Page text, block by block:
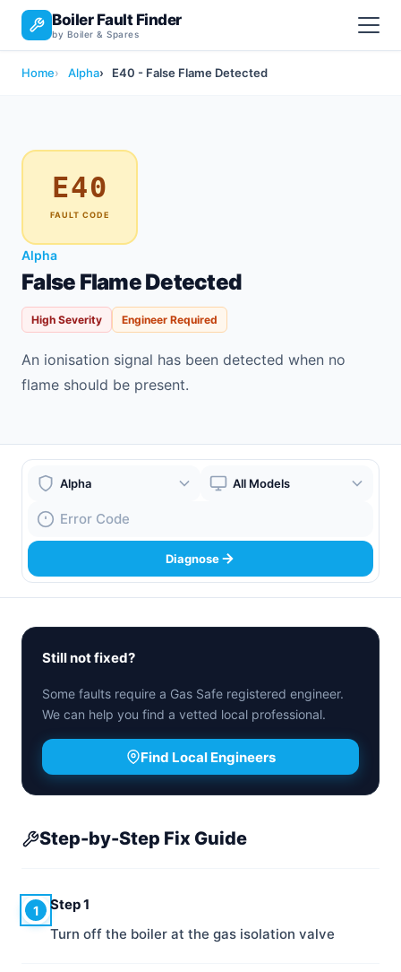
Boiler Fault Finder
by Boiler & Spares
Home Alpha E40 - False Flame Detected
E40
FAULT CODE
Alpha
False Flame Detected
High Severity Engineer Required
An ionisation signal has been detected when no
flame should be present.
Boiler Brand
Boiler Model
Fault Code
Diagnose
Step-by-Step Fix Guide
1
Step 1
Turn off the boiler at the gas isolation valve
Still not fixed?
Some faults require a Gas Safe registered engineer.
We can help you find a vetted local professional.
Find Local Engineers